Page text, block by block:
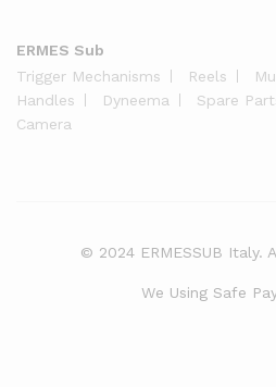
ERMES Sub
Trigger Mechanisms
Reels
Handles
Dyneema Spare
Camera
© 2024 ERMESSUB Italy.
We Using Safe